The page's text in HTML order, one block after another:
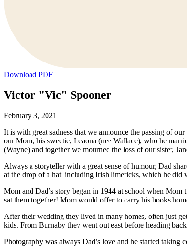
Download PDF
Victor "Vic" Spooner
February 3, 2021
It is with great sadness that we announce the passing of
our Mom, his sweetie, Leaona (nee Wallace), who he
(Wayne) and together we mourned the loss of our sister,
Always a storyteller with a great sense of humour, Dad
at the drop of a hat, including Irish limericks, which he did
Mom and Dad’s story began in 1944 at school when Mom
sat them together! Mom would offer to carry his books
After their wedding they lived in many homes, often just
kids. From Burnaby they went out east before heading
Photography was always Dad’s love and he started taking